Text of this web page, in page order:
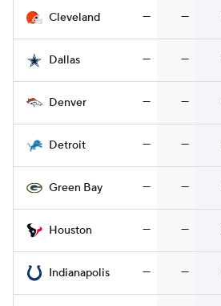
Cleveland — —
Dallas — —
Denver — —
Detroit — —
Green Bay — —
Houston — —
Indianapolis — —